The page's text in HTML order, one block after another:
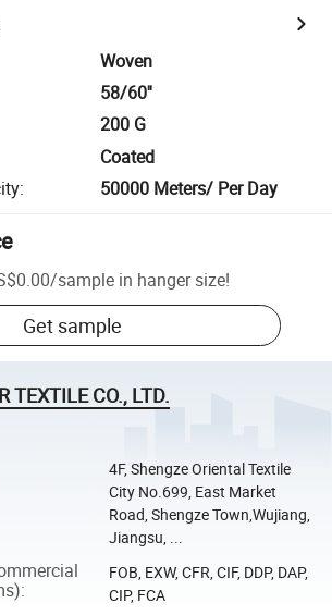
Woven
58/60''
200 G
Coated
: 50000 Meters/ Per Day
/sample in hanger size!
Get sample
TEXTILE CO., LTD.
4F, Shengze Oriental Textile
City No.699, East Market
Road, Shengze Town,Wujiang,
Jiangsu, ...
:
FOB, EXW, CFR, CIF, DDP, DAP,
CIP, FCA